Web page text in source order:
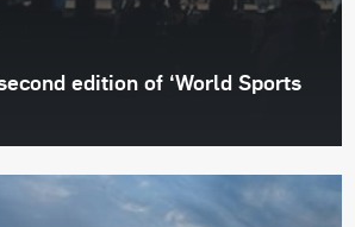
edition of ‘World Sports